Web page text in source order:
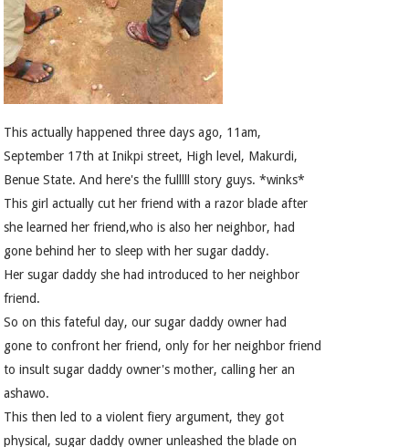
This actually happened three days ago, 11am,
September 17th at Inikpi street, High level, Makurdi,
Benue State. And here's the fulllll story guys. *winks*
This girl actually cut her friend with a razor blade after
she learned her friend,who is also her neighbor, had
gone behind her to sleep with her sugar daddy.
Her sugar daddy she had introduced to her neighbor
friend.
So on this fateful day, our sugar daddy owner had
gone to confront her friend, only for her neighbor friend
to insult sugar daddy owner's mother, calling her an
ashawo.
This then led to a violent fiery argument, they got
physical, sugar daddy owner unleashed the blade on